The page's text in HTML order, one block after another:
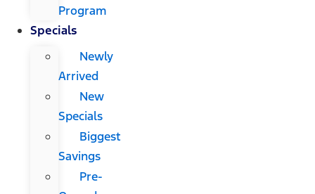
Program
Specials
Newly
Arrived
New
Specials
Biggest
Savings
Pre-